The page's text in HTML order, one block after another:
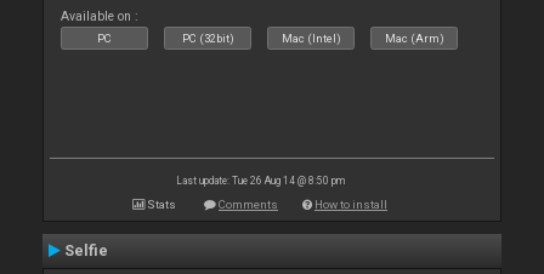
Available on :
PC PC (32bit) Mac (Intel) Mac (Arm)
Last update: Tue 26 Aug 14 @ 8:50 pm
Stats Comments How to install
Selfie